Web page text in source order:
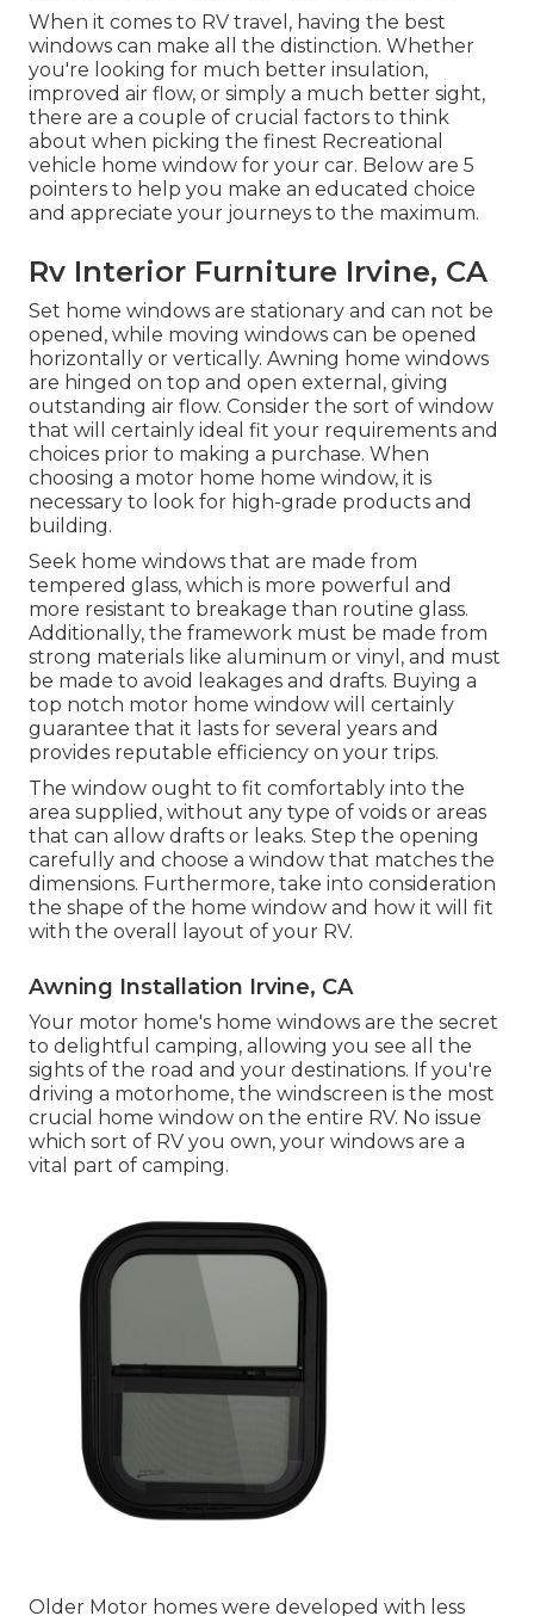
When it comes to RV travel, having the best
windows can make all the distinction. Whether
you're looking for much better insulation,
improved air flow, or simply a much better sight,
there are a couple of crucial factors to think
about when picking the finest Recreational
vehicle home window for your car. Below are 5
pointers to help you make an educated choice
and appreciate your journeys to the maximum.
Rv Interior Furniture Irvine, CA
Set home windows are stationary and can not be
opened, while moving windows can be opened
horizontally or vertically. Awning home windows
are hinged on top and open external, giving
outstanding air flow. Consider the sort of window
that will certainly ideal fit your requirements and
choices prior to making a purchase. When
choosing a motor home home window, it is
necessary to look for high-grade products and
building.
Seek home windows that are made from
tempered glass, which is more powerful and
more resistant to breakage than routine glass.
Additionally, the framework must be made from
strong materials like aluminum or vinyl, and must
be made to avoid leakages and drafts. Buying a
top notch motor home window will certainly
guarantee that it lasts for several years and
provides reputable efficiency on your trips.
The window ought to fit comfortably into the
area supplied, without any type of voids or areas
that can allow drafts or leaks. Step the opening
carefully and choose a window that matches the
dimensions. Furthermore, take into consideration
the shape of the home window and how it will fit
with the overall layout of your RV.
Awning Installation Irvine, CA
Your motor home's home windows are the secret
to delightful camping, allowing you see all the
sights of the road and your destinations. If you're
driving a motorhome, the windscreen is the most
crucial home window on the entire RV. No issue
which sort of RV you own, your windows are a
vital part of camping.
Older Motor homes were developed with less